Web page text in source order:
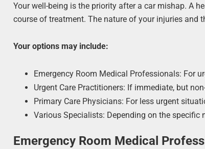
Your well-being is the priority after a car mishap. A
course of treatment. The nature of your injuries and
Your options may include:
Emergency Room Medical Professionals: For
Urgent Care Practitioners: If immediate, but
Primary Care Physicians: For less urgent
Various Specialists: Depending on the specific
Emergency Room Medical